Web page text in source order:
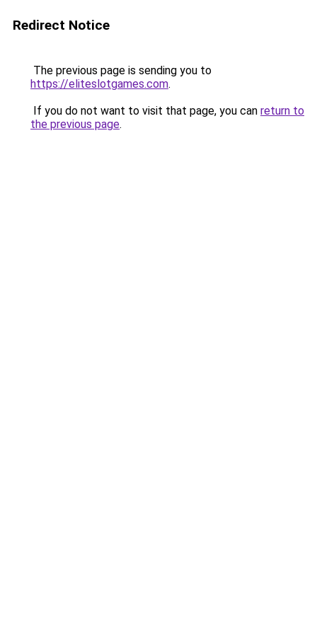
Redirect Notice
The previous page is sending you to
https://eliteslotgames.com.
If you do not want to visit that page, you can return to
the previous page.